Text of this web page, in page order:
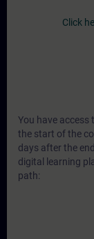
Click
You have access
the start of the
days after the
digital learning
path: